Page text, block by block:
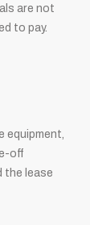
are not
to pay.
equipment,
off
the lease